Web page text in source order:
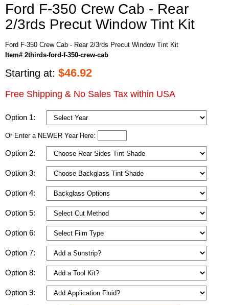
Ford F-350 Crew Cab - Rear
2/3rds Precut Window Tint Kit
Ford F-350 Crew Cab - Rear 2/3rds Precut Window Tint Kit
Item# 2thirds-ford-f-350-crew-cab
Starting at: $46.92
Free Shipping & No Sales Tax within USA
Option 1:
Or Enter a NEWER Year Here:
Option 2:
Option 3:
Option 4:
Option 5:
Option 6:
Option 7:
Option 8:
Option 9: